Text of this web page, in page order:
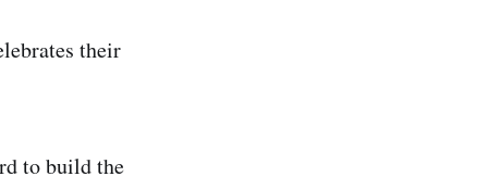
their
to build the